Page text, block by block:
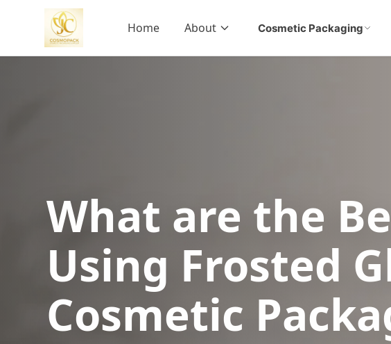
Home About Cosmetic Packaging
What are the
Using Frosted
Cosmetic